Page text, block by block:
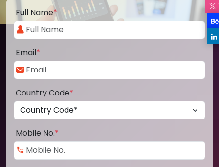
Full Name*
Email*
Country Code*
Mobile No.*